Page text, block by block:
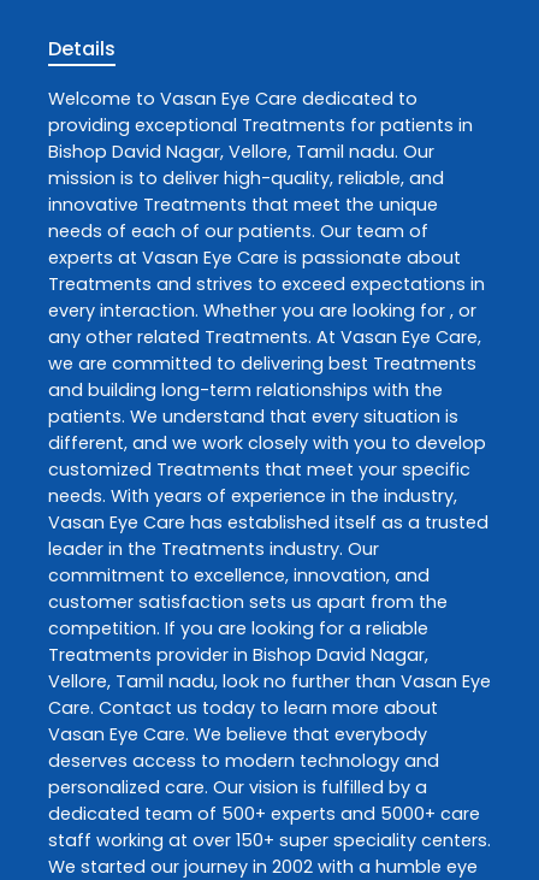
Details
Welcome to Vasan Eye Care dedicated to
providing exceptional Treatments for patients in
Bishop David Nagar, Vellore, Tamil nadu. Our
mission is to deliver high-quality, reliable, and
innovative Treatments that meet the unique
needs of each of our patients. Our team of
experts at Vasan Eye Care is passionate about
Treatments and strives to exceed expectations in
every interaction. Whether you are looking for , or
any other related Treatments. At Vasan Eye Care,
we are committed to delivering best Treatments
and building long-term relationships with the
patients. We understand that every situation is
different, and we work closely with you to develop
customized Treatments that meet your specific
needs. With years of experience in the industry,
Vasan Eye Care has established itself as a trusted
leader in the Treatments industry. Our
commitment to excellence, innovation, and
customer satisfaction sets us apart from the
competition. If you are looking for a reliable
Treatments provider in Bishop David Nagar,
Vellore, Tamil nadu, look no further than Vasan Eye
Care. Contact us today to learn more about
Vasan Eye Care. We believe that everybody
deserves access to modern technology and
personalized care. Our vision is fulfilled by a
dedicated team of 500+ experts and 5000+ care
staff working at over 150+ super speciality centers.
We started our journey in 2002 with a humble eye